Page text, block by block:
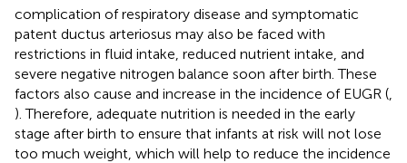
complication of respiratory disease and symptomatic
patent ductus arteriosus may also be faced with
restrictions in fluid intake, reduced nutrient intake, and
severe negative nitrogen balance soon after birth. These
factors also cause and increase in the incidence of EUGR (
). Therefore, adequate nutrition is needed in the early
stage after birth to ensure that infants at risk will not lose
too much weight, which will help to reduce the incidence